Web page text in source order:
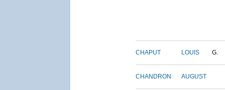
CHAPUT LOUIS G.
CHANDRON AUGUST